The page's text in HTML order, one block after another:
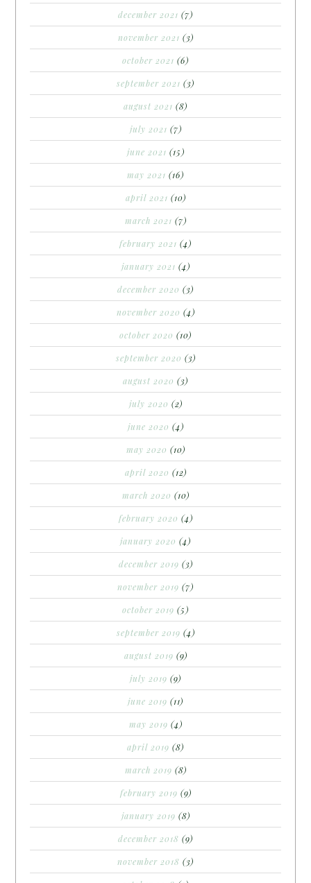
december 2021 (7)
november 2021 (3)
october 2021 (6)
september 2021 (3)
august 2021 (8)
july 2021 (7)
june 2021 (15)
may 2021 (16)
april 2021 (10)
march 2021 (7)
february 2021 (4)
january 2021 (4)
december 2020 (3)
november 2020 (4)
october 2020 (10)
september 2020 (3)
august 2020 (3)
july 2020 (2)
june 2020 (4)
may 2020 (10)
april 2020 (12)
march 2020 (10)
february 2020 (4)
january 2020 (4)
december 2019 (3)
november 2019 (7)
october 2019 (5)
september 2019 (4)
august 2019 (9)
july 2019 (9)
june 2019 (11)
may 2019 (4)
april 2019 (8)
march 2019 (8)
february 2019 (9)
january 2019 (8)
december 2018 (9)
november 2018 (3)